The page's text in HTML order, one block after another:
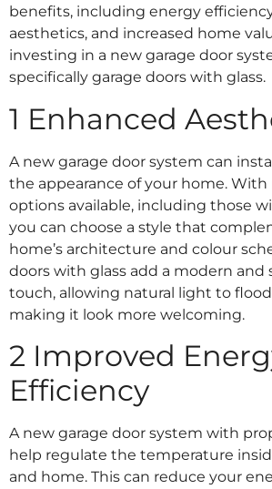
benefits, including energy
aesthetics, and increased home
investing in a new garage door
specifically garage doors with glass.
1 Enhanced
A new garage door system can
the appearance of your home.
options available, including those
you can choose a style that
home’s architecture and colour
doors with glass add a modern and
touch, allowing natural light to
making it look more welcoming.
2 Improved
Efficiency
A new garage door system with
help regulate the temperature
and home. This can reduce your